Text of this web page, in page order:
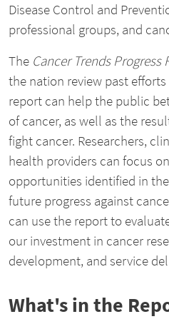
Disease Control and
professional groups, and
The Cancer Trends Progress
the nation review past
report can help the public
of cancer, as well as the
fight cancer. Researchers,
health providers can focus
opportunities identified in
future progress against
can use the report to
our investment in cancer
development, and service
What's in the